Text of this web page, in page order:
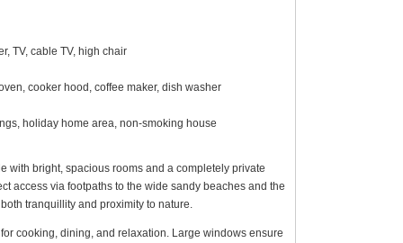
TV, cable TV, high chair
cooker hood, coffee maker, dish washer
holiday home area, non-smoking house
with bright, spacious rooms and a completely private
access via footpaths to the wide sandy beaches and the
tranquillity and proximity to nature.
cooking, dining, and relaxation. Large windows ensure